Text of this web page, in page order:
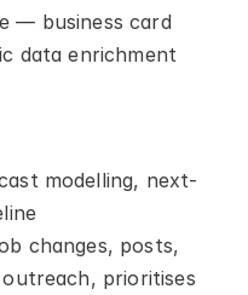
— business card
data enrichment
modelling, next-
changes, posts,
prioritises